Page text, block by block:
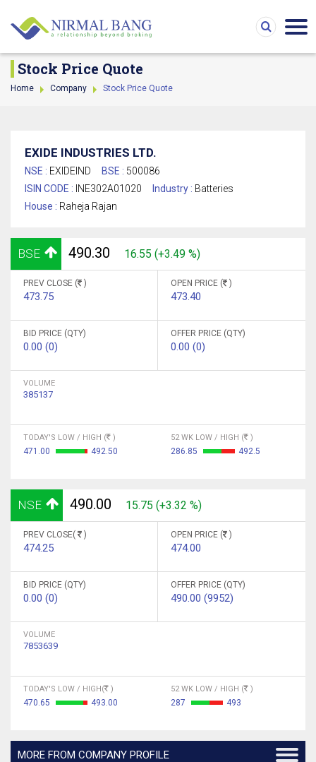
Stock Price Quote
Home Company Stock Price Quote
EXIDE INDUSTRIES LTD.
NSE : EXIDEIND BSE : 500086
ISIN CODE : INE302A01020 Industry : Batteries
House : Raheja Rajan
BSE 490.30 16.55 (+3.49 %)
PREV CLOSE ( )
473.75
OPEN PRICE ( )
473.40
BID PRICE (QTY)
0.00 (0)
OFFER PRICE (QTY)
0.00 (0)
VOLUME
385137
TODAY'S LOW / HIGH ( )
471.00 492.50
52 WK LOW / HIGH ( )
286.85 492.5
NSE 490.00 15.75 (+3.32 %)
PREV CLOSE( )
474.25
OPEN PRICE ( )
474.00
BID PRICE (QTY)
0.00 (0)
OFFER PRICE (QTY)
490.00 (9952)
VOLUME
7853639
TODAY'S LOW / HIGH( )
470.65 493.00
52 WK LOW / HIGH ( )
287 493
MORE FROM COMPANY PROFILE